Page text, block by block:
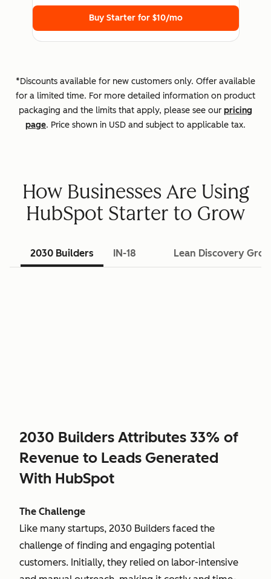
Buy Starter for $10/mo
*Discounts available for new customers only. Offer available
for a limited time. For more detailed information on product
packaging and the limits that apply, please see our pricing
page. Price shown in USD and subject to applicable tax.
How Businesses Are Using
HubSpot Starter to Grow
2030 Builders IN-18 Lean Discovery
2030 Builders Attributes 33% of
Revenue to Leads Generated
With HubSpot
The Challenge
Like many startups, 2030 Builders faced the
challenge of finding and engaging potential
customers. Initially, they relied on labor-intensive